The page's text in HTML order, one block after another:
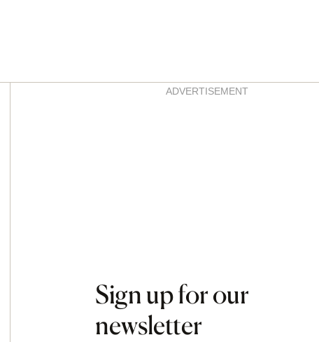
AsidesADVERTISEMENT
Sign up for our
newsletter